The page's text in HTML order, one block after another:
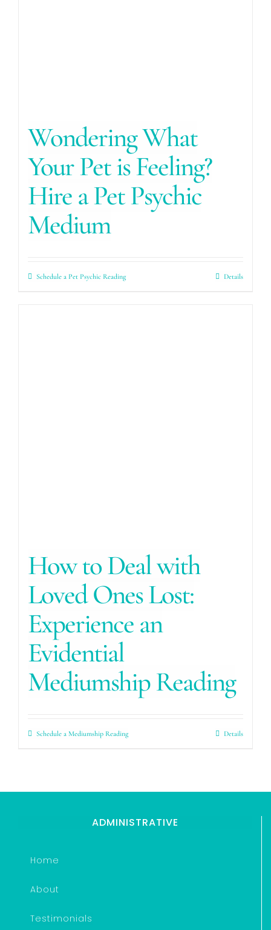
Wondering What
Your Pet is Feeling?
Hire a Pet Psychic
Medium
Schedule a Pet Psychic Reading Details
How to Deal with
Loved Ones Lost:
Experience an
Evidential
Mediumship Reading
Schedule a Mediumship Reading Details
ADMINISTRATIVE
Home
About
Testimonials